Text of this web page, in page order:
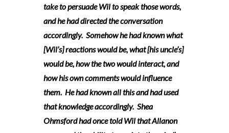
take to persuade Wil to speak those words,
and he had directed the conversation
accordingly. Somehow he had known what
[Wil’s] reactions would be, what [his uncle’s]
would be, how the two would interact, and
how his own comments would influence
them. He had known all this and had used
that knowledge accordingly. Shea
Ohmsford had once told Wil that Allanon